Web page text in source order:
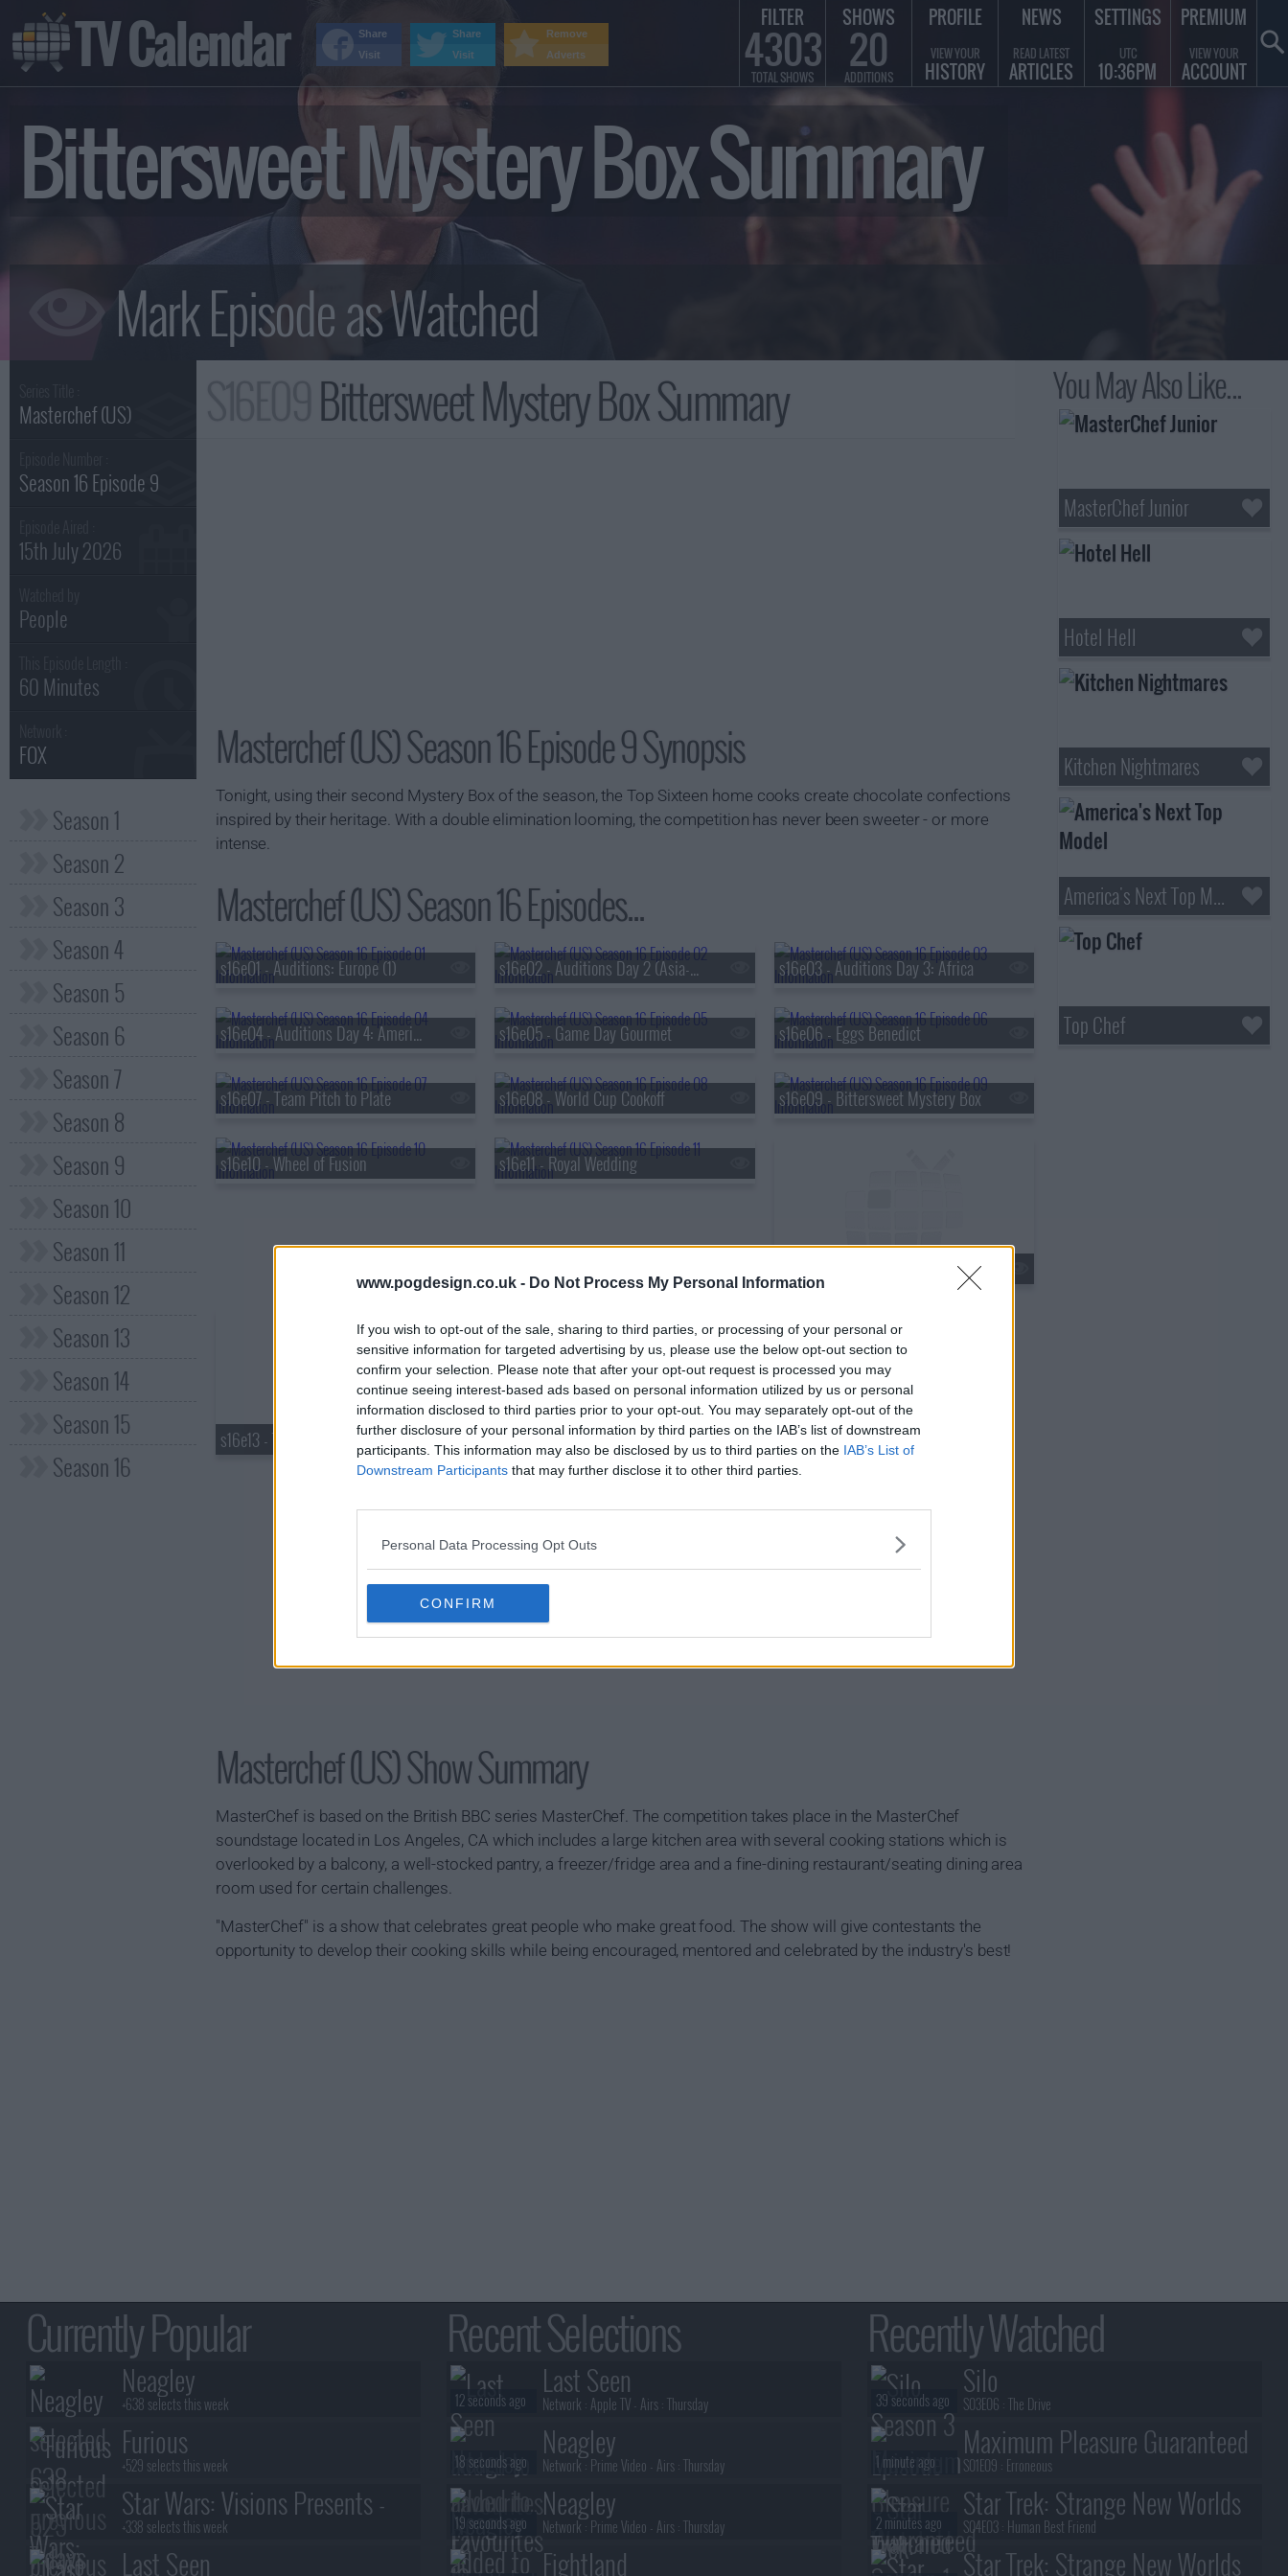
www.pogdesign.co.uk - Do Not Process My Personal Information
If you wish to opt-out of the sale, sharing to third parties, or processing of your personal or
sensitive information for targeted advertising by us, please use the below opt-out section to
confirm your selection. Please note that after your opt-out request is processed you may
continue seeing interest-based ads based on personal information utilized by us or personal
information disclosed to third parties prior to your opt-out. You may separately opt-out of the
further disclosure of your personal information by third parties on the IAB’s list of downstream
participants. This information may also be disclosed by us to third parties on the IAB’s List of
Downstream Participants that may further disclose it to other third parties.
Personal Data Processing Opt Outs
CONFIRM
Bittersweet Mystery Box Summary
Masterchef (US)
Season 16 Episode 9
15th July 2026
People
60 Minutes
FOX
Season 1
Season 2
Season 3
Season 4
Season 5
Season 6
Season 7
Season 8
Season 9
Season 10
Season 11
Season 12
Season 13
Season 14
Season 15
Season 16
Bittersweet Mystery Box Summary
Masterchef (US) Season 16 Episode 9 Synopsis
Tonight, using their second Mystery Box of the season, the Top Sixteen home cooks create chocolate confections
inspired by their heritage. With a double elimination looming, the competition has never been sweeter - or more
intense.
Masterchef (US) Season 16 Episodes...
s16e01 - Auditions: Europe (1) s16e02 - Auditions Day 2 (Asia-Pacific) s16e03 - Auditions Day 3: Africa
s16e04 - Auditions Day 4: Americas s16e05 - Game Day Gourmet s16e06 - Eggs Benedict
s16e07 - Team Pitch to Plate s16e08 - World Cup Cookoff s16e09 - Bittersweet Mystery Box
s16e10 - Wheel of Fusion s16e11 - Royal Wedding
s16e13 - Tag Team
Masterchef (US) Show Summary
MasterChef is based on the British BBC series MasterChef. The competition takes place in the MasterChef
soundstage located in Los Angeles, CA which includes a large kitchen area with several cooking stations which is
overlooked by a balcony, a well-stocked pantry, a freezer/fridge area and a fine-dining restaurant/seating dining area
room used for certain challenges.
"MasterChef" is a show that celebrates great people who make great food. The show will give contestants the
opportunity to develop their cooking skills while being encouraged, mentored and celebrated by the industry's best!
You May Also Like...
MasterChef Junior
Hotel Hell
Kitchen Nightmares
America's Next Top Model
Top Chef
TV Calendar FILTER
4303
TOTAL SHOWS
SHOWS
20
ADDITIONS
PROFILE
VIEW YOUR
HISTORY
NEWS
READ LATEST
ARTICLES
SETTINGS
UTC
10:36PM
PREMIUM
VIEW YOUR
ACCOUNT
Currently Popular
Neagley
+638 selects this week
Furious
+529 selects this week
Star Wars: Visions Presents -
The Ninth Jedi
+338 selects this week
Last Seen
Recent Selections
Last Seen
Network : Apple TV - Airs :Thursday
12 seconds ago
Neagley
Network : Prime Video - Airs :Thursday
18 seconds ago
Neagley
Network : Prime Video - Airs :Thursday
19 seconds ago
Fightland
Recently Watched
Silo
S03E06 :The Drive
39 seconds ago
Maximum Pleasure Guaranteed
S01E09 : Erroneous
1 minute ago
Star Trek: Strange New Worlds
S04E03 : Human Best Friend
2 minutes ago
Star Trek: Strange New Worlds
Remove
Adverts
Share
Visit
Share
Visit